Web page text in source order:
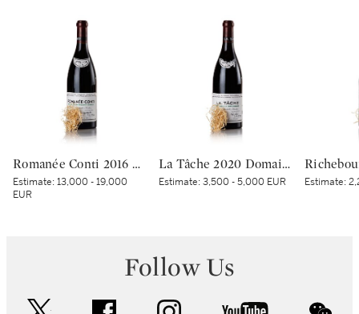
Romanée Conti 2016 Domaine de la Romanée-Conti (1 BT)
Estimate:13,000 - 19,000
EUR
La Tâche 2020 Domaine de la Romanée-Conti (1 BT)
Estimate:3,500 - 5,000 EUR Estimate:
Follow Us
facebook instagram youtube